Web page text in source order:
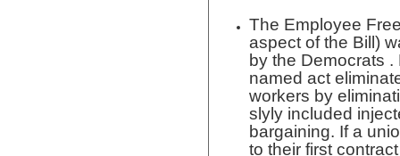
The Employee
aspect of the Bill)
by the Democrats
named act
workers by
slyly included
bargaining. If a
to their first